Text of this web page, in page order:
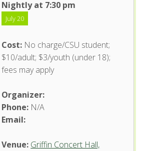
Nightly at 7:30 pm
July 20
Cost: No charge/CSU student;
$10/adult; $3/youth (under 18);
fees may apply
Organizer:
Phone: N/A
Email:
Venue: Griffin Concert Hall,